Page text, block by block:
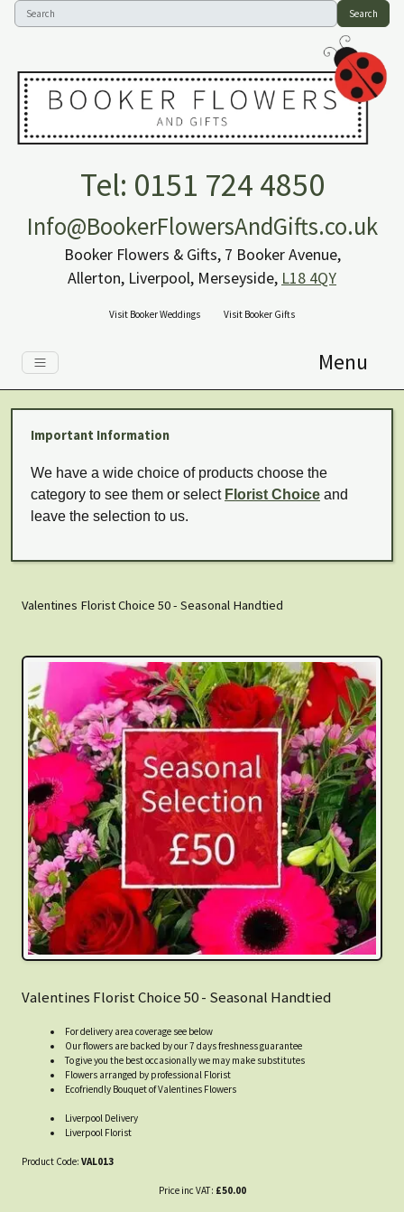
Search
Tel: 0151 724 4850
Info@BookerFlowersAndGifts.co.uk
Booker Flowers & Gifts, 7 Booker Avenue,
Allerton, Liverpool, Merseyside, L18 4QY
Visit Booker Weddings Visit Booker Gifts
Menu
Important Information
We have a wide choice of products choose the
category to see them or select Florist Choice and
leave the selection to us.
Valentines Florist Choice 50 - Seasonal Handtied
Valentines Florist Choice 50 - Seasonal Handtied
For delivery area coverage see below
Our flowers are backed by our 7 days freshness guarantee
To give you the best occasionally we may make substitutes
Flowers arranged by professional Florist
Ecofriendly Bouquet of Valentines Flowers
Liverpool Delivery
Liverpool Florist
Product Code: VAL013
Price inc VAT: £50.00